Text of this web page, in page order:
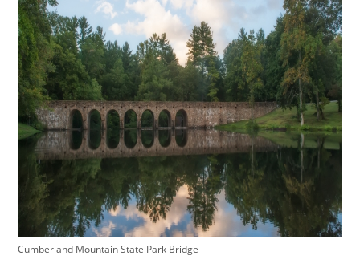
Cumberland Mountain State Park Bridge